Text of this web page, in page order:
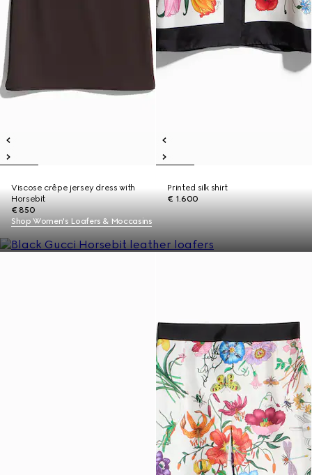
Viscose crêpe jersey dress with
Horsebit
€ 850
Printed silk shirt
€ 1.600
Shop Women's Loafers & Moccasins